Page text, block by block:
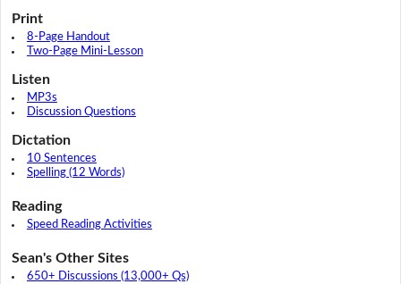
Print
8-Page Handout
Two-Page Mini-Lesson
Listen
MP3s
Discussion Questions
Dictation
10 Sentences
Spelling (12 Words)
Reading
Speed Reading Activities
Sean's Other Sites
650+ Discussions (13,000+ Qs)